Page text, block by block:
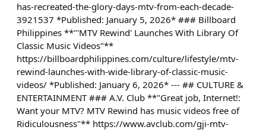
has-recreated-the-glory-days-mtv-from-each-decade-
3921537 *Published: January 5, 2026* ### Billboard
Philippines **"'MTV Rewind' Launches With Library Of
Classic Music Videos"**
https://billboardphilippines.com/culture/lifestyle/mtv-
rewind-launches-with-wide-library-of-classic-music-
videos/ *Published: January 6, 2026* --- ## CULTURE &
ENTERTAINMENT ### A.V. Club **"Great job, Internet!:
Want your MTV? MTV Rewind has music videos free of
Ridiculousness"** https://www.avclub.com/gji-mtv-